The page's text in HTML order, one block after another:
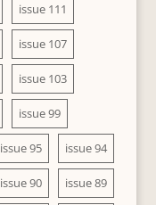
issue 111
issue 107
issue 103
issue 99
issue 95 issue 94
issue 90 issue 89